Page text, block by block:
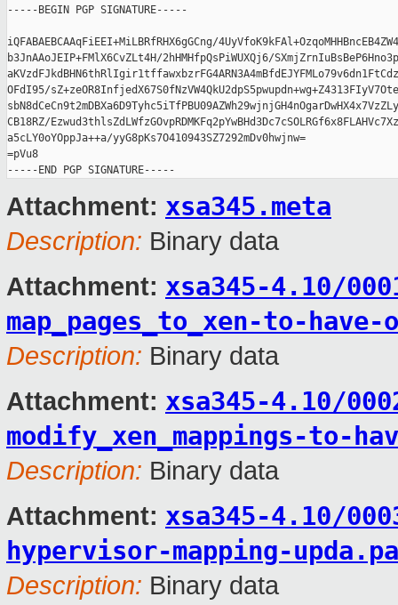
-----BEGIN PGP SIGNATURE-----
iQFABAEBCAAqFiEEI+MiLBRfRHX6gGCng/
b3JnAAoJEIP+FMlX6CvZLt4H/2hHMHfpQsPiWUXQj6/
OFdI95/
CB18RZ/
a5cLY0oYOppJa++a/yyG8pKs7O410943SZ7292mDv0hwjnw=
=pVu8
Attachment: xsa345.meta
Description: Binary data
Attachment: xsa345-4.10/
map_pages_to_xen-to-
Description: Binary data
Attachment: xsa345-4.10/
modify_xen_mappings-to-
Description: Binary data
Attachment: xsa345-4.10/
hypervisor-mapping-
Description: Binary data